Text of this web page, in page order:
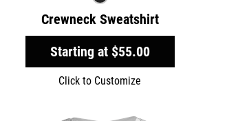
Crewneck Sweatshirt
Starting at $55.00
Click to Customize